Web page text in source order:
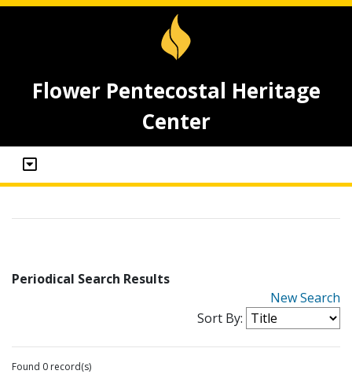
Flower Pentecostal Heritage
Center
Periodical Search Results
New Search
Sort By:
Found 0 record(s)